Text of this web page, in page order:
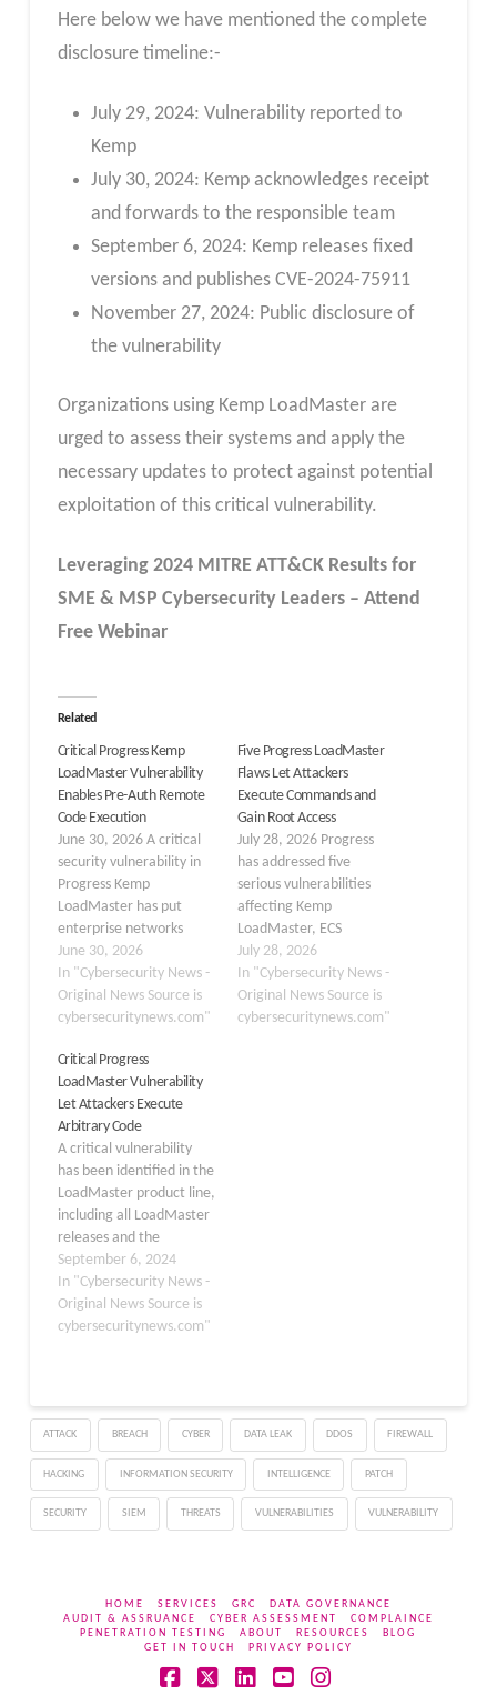
Here below we have mentioned the complete
disclosure timeline:-
July 29, 2024: Vulnerability reported to
Kemp
July 30, 2024: Kemp acknowledges receipt
and forwards to the responsible team
September 6, 2024: Kemp releases fixed
versions and publishes CVE-2024-75911
November 27, 2024: Public disclosure of
the vulnerability
Organizations using Kemp LoadMaster are
urged to assess their systems and apply the
necessary updates to protect against potential
exploitation of this critical vulnerability.
Leveraging 2024 MITRE ATT&CK Results for
SME & MSP Cybersecurity Leaders – Attend
Free Webinar
Related
Critical Progress Kemp
LoadMaster Vulnerability
Enables Pre-Auth Remote
Code Execution
June 30, 2026 A critical
security vulnerability in
Progress Kemp
LoadMaster has put
enterprise networks
across the globe at
serious risk. Tracked as
CVE-2026-8037, the flaw
allows an
attacker to execute
arbitrary system
commands directly on
affected appliances, with
absolutely no login
credentials required to
do so. Kemp…
June 30, 2026
In "Cybersecurity News -
Original News Source is
cybersecuritynews.com"
Five Progress LoadMaster
Flaws Let Attackers
Execute Commands and
Gain Root Access
July 28, 2026 Progress
has addressed five
serious vulnerabilities
affecting Kemp
LoadMaster, ECS
Connection Manager,
and Connection Manager
for ObjectScale
appliances. These
July 28, 2026
In "Cybersecurity News -
Original News Source is
cybersecuritynews.com"
Critical Progress
LoadMaster Vulnerability
Let Attackers Execute
Arbitrary Code
A critical vulnerability
has been identified in the
LoadMaster product line,
including all LoadMaster
releases and the
LoadMaster Multi-
Tenant (MT) hypervisor.
This vulnerability, which
is cataloged as CVE-
execute arbitrary code
on affected systems.
Although no reported
exploits of this
vulnerability have been
reported…
September 6, 2024
In "Cybersecurity News -
Original News Source is
cybersecuritynews.com"
ATTACK BREACH CYBER DATA LEAK DDOS FIREWALL
HACKING INFORMATION SECURITY INTELLIGENCE PATCH
SECURITY SIEM THREATS VULNERABILITIES VULNERABILITY
HOME SERVICES GRC
DATA GOVERNANCE
AUDIT & ASSRUANCE
CYBER ASSESSMENT
COMPLAINCE
PENETRATION TESTING
ABOUT RESOURCES
BLOG
GET IN TOUCH
PRIVACY POLICY